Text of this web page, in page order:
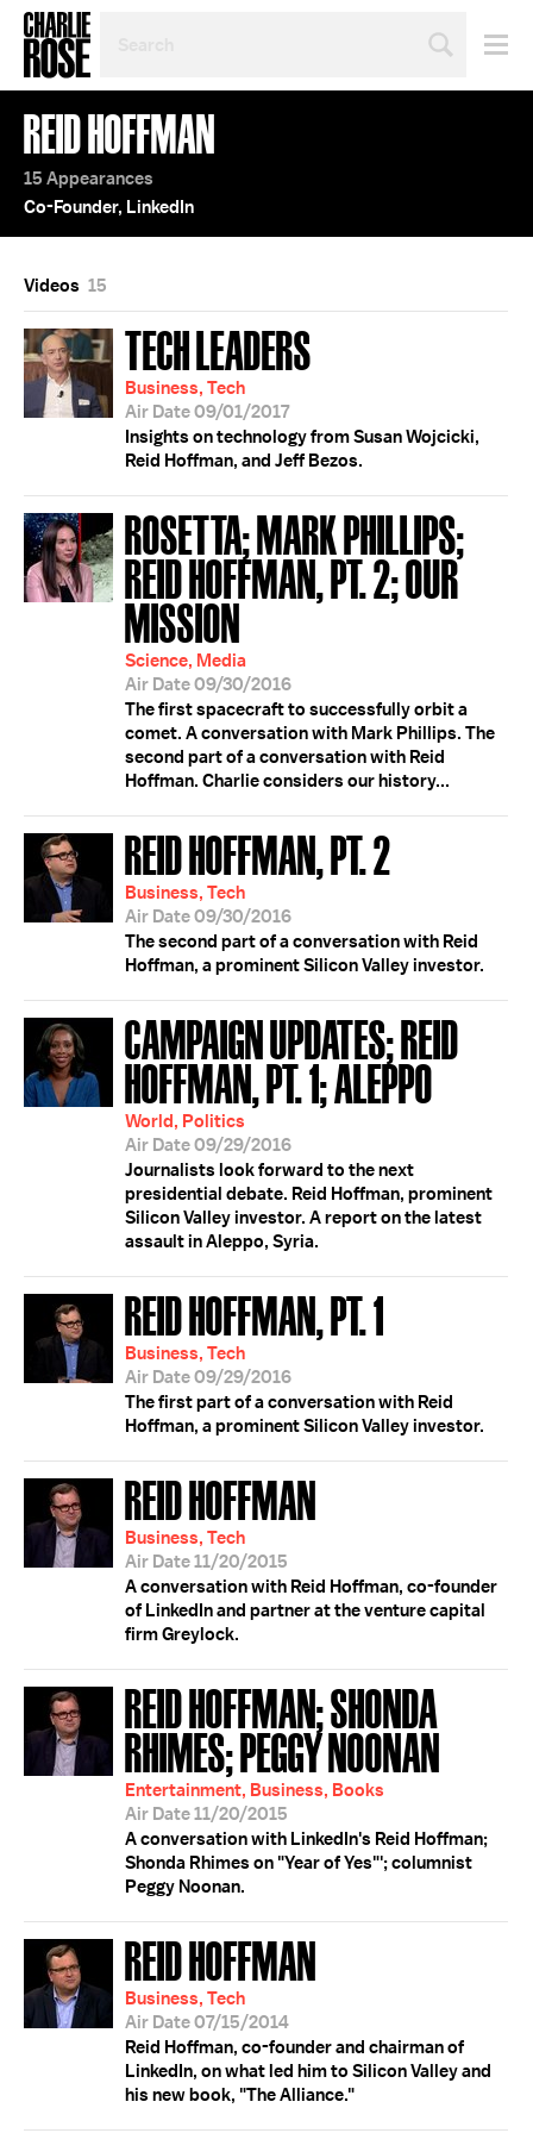
TOPIC
OR
YEAR
REID HOFFMAN
15 Appearances
Co-Founder, LinkedIn
Videos 15
TECH LEADERS
Business, Tech
Air Date 09/01/2017
Insights on technology from Susan Wojcicki,
Reid Hoffman, and Jeff Bezos.
ROSETTA; MARK PHILLIPS;
REID HOFFMAN, PT. 2; OUR
MISSION
Science, Media
Air Date 09/30/2016
The first spacecraft to successfully orbit a
comet. A conversation with Mark Phillips. The
second part of a conversation with Reid
Hoffman. Charlie considers our history...
REID HOFFMAN, PT. 2
Business, Tech
Air Date 09/30/2016
The second part of a conversation with Reid
Hoffman, a prominent Silicon Valley investor.
CAMPAIGN UPDATES; REID
HOFFMAN, PT. 1; ALEPPO
World, Politics
Air Date 09/29/2016
Journalists look forward to the next
presidential debate. Reid Hoffman, prominent
Silicon Valley investor. A report on the latest
assault in Aleppo, Syria.
REID HOFFMAN, PT. 1
Business, Tech
Air Date 09/29/2016
The first part of a conversation with Reid
Hoffman, a prominent Silicon Valley investor.
REID HOFFMAN
Business, Tech
Air Date 11/20/2015
A conversation with Reid Hoffman, co-founder
of LinkedIn and partner at the venture capital
firm Greylock.
REID HOFFMAN; SHONDA
RHIMES; PEGGY NOONAN
Entertainment, Business, Books
Air Date 11/20/2015
A conversation with LinkedIn's Reid Hoffman;
Shonda Rhimes on "Year of Yes"'; columnist
Peggy Noonan.
REID HOFFMAN
Business, Tech
Air Date 07/15/2014
Reid Hoffman, co-founder and chairman of
LinkedIn, on what led him to Silicon Valley and
his new book, "The Alliance."